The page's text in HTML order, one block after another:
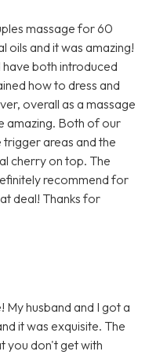
massage for 60
oils and it was amazing!
have both introduced
how to dress and
overall as a massage
amazing. Both of our
areas and the
cherry on top. The
recommend for
deal! Thanks for
husband and I got a
it was exquisite. The
you don't get with